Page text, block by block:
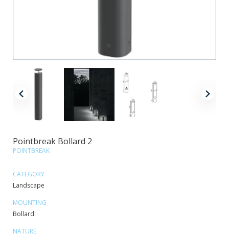
Pointbreak Bollard 2
POINTBREAK
CATEGORY
Landscape
MOUNTING
Bollard
NATURE